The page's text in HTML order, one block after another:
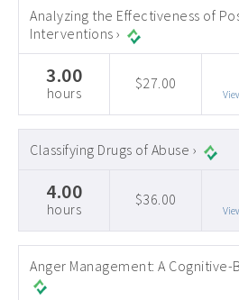
Analyzing the Effectiveness of
Interventions ›
3.00
hours
$27.00
Classifying Drugs of Abuse ›
4.00
hours
$36.00
Anger Management: A Cognitive-